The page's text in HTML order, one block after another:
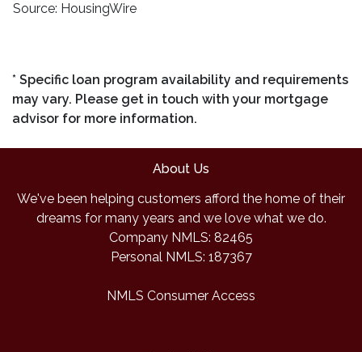
Source: HousingWire
* Specific loan program availability and requirements
may vary. Please get in touch with your mortgage
advisor for more information.
About Us
We've been helping customers afford the home of their
dreams for many years and we love what we do.
Company NMLS: 82465
Personal NMLS: 187367
NMLS Consumer Access